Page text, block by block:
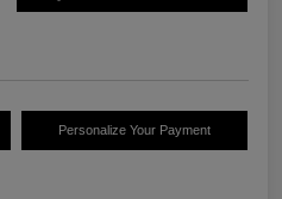
Personalize Your Payment